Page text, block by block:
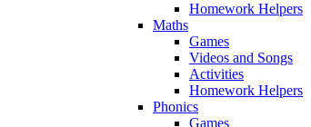
Homework Helpers
Maths
Games
Videos and Songs
Activities
Homework Helpers
Phonics
Games